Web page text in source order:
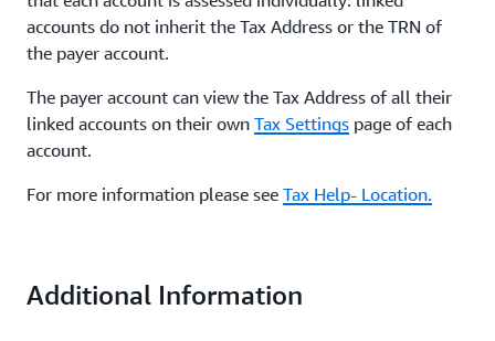
accounts do not inherit the Tax Address or the TRN of
the payer account.
The payer account can view the Tax Address of all their
linked accounts on their own Tax Settings page of each
account.
For more information please see Tax Help- Location.
Additional Information